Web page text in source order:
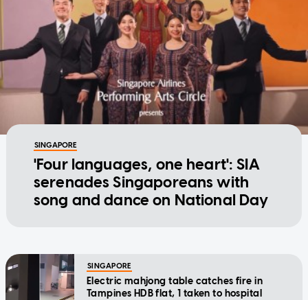
SINGAPORE
'Four languages, one heart': SIA
serenades Singaporeans with
song and dance on National Day
SINGAPORE
Electric mahjong table catches fire in
Tampines HDB flat, 1 taken to hospital